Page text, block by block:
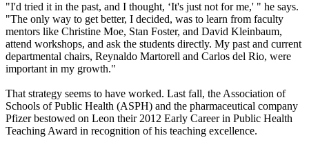
"I'd tried it in the past, and I thought, ‘It's just not for me,' " he says.
"The only way to get better, I decided, was to learn from faculty
mentors like Christine Moe, Stan Foster, and David Kleinbaum,
attend workshops, and ask the students directly. My past and current
departmental chairs, Reynaldo Martorell and Carlos del Rio, were
important in my growth."
That strategy seems to have worked. Last fall, the Association of
Schools of Public Health (ASPH) and the pharmaceutical company
Pfizer bestowed on Leon their 2012 Early Career in Public Health
Teaching Award in recognition of his teaching excellence.